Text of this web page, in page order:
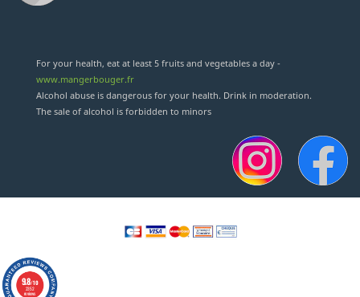
For your health, eat at least 5 fruits and vegetables a day -
www.mangerbouger.fr
Alcohol abuse is dangerous for your health. Drink in moderation.
The sale of alcohol is forbidden to minors
9.8/10
2352
reviews